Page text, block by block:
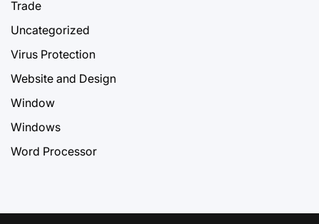
Trade
Uncategorized
Virus Protection
Website and Design
Window
Windows
Word Processor